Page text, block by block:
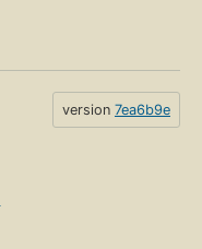
version 7ea6b9e